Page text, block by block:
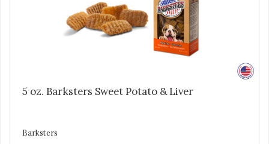
5 oz. Barksters Sweet Potato & Liver
Barksters